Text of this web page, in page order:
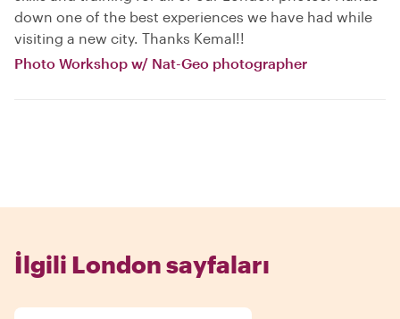
down one of the best experiences we have had while
visiting a new city. Thanks Kemal!!
Photo Workshop w/ Nat-Geo photographer
İlgili London sayfaları